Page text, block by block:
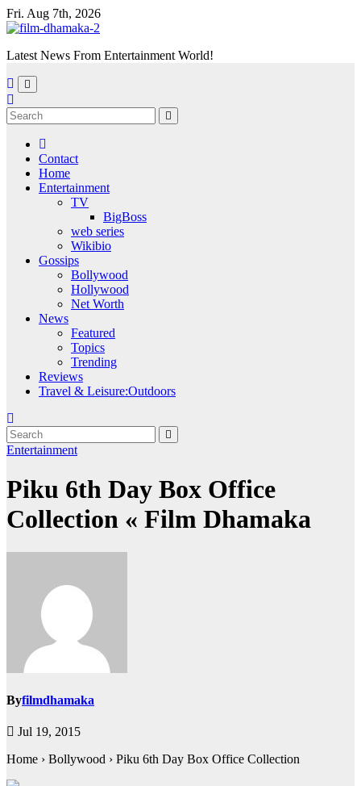
Skip
to
Fri. Aug 7th, 2026
Latest News From Entertainment World!
Contact
Home
Entertainment
TV
BigBoss
web series
Wikibio
Gossips
Bollywood
Hollywood
Net Worth
News
Featured
Topics
Trending
Reviews
Travel & Leisure:Outdoors
Entertainment
Piku 6th Day Box Office
Collection « Film Dhamaka
Byfilmdhamaka
Jul 19, 2015
Home › Bollywood › Piku 6th Day Box Office Collection